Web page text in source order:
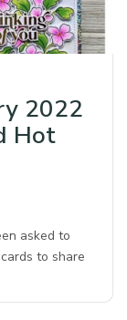
2022
Hot
asked to
to share